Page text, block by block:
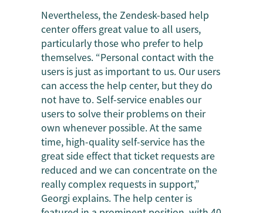
Nevertheless, the Zendesk-based help
center offers great value to all users,
particularly those who prefer to help
themselves. “Personal contact with the
users is just as important to us. Our users
can access the help center, but they do
not have to. Self-service enables our
users to solve their problems on their
own whenever possible. At the same
time, high-quality self-service has the
great side effect that ticket requests are
reduced and we can concentrate on the
really complex requests in support,”
Georgi explains. The help center is